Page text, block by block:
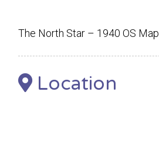
The North Star – 1940 OS Map
Location